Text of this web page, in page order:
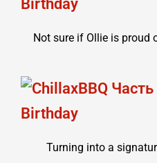
Not sure if Ollie is proud
Turning into a